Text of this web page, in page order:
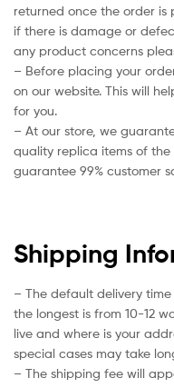
returned once the order is
if there is damage or
any product concerns
– Before placing your
on our website. This will
for you.
– At our store, we
quality replica items of the
guarantee 99% customer
Shipping
– The default delivery
the longest is from 10-12
live and where is your
special cases may take
– The shipping fee will